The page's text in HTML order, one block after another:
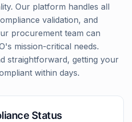
Our platform handles all
validation, and
procurement team can
mission-critical needs.
straightforward, getting your
within days.
Status